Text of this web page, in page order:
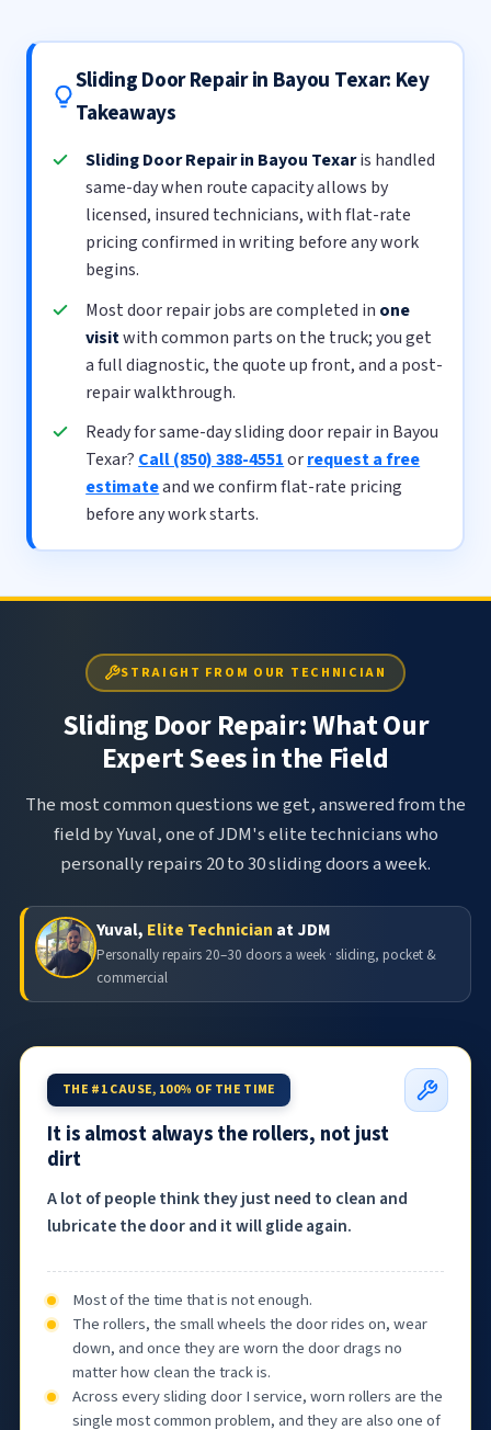
Sliding Door Repair in Bayou Texar: Key
Takeaways
Sliding Door Repair in Bayou Texaris handled
same-day when route capacity allows by
licensed, insured technicians, with flat-rate
pricing confirmed in writing before any work
begins.
Most door repair jobs are completed in one
visitwith common parts on the truck; you get
a full diagnostic, the quote up front, and a post-
repair walkthrough.
Ready for same-day sliding door repair in Bayou
Texar? Call (850) 388-4551orrequest a free
estimateand we confirm flat-rate pricing
before any work starts.
STRAIGHT FROM OUR TECHNICIAN
Sliding Door Repair: What Our
Expert Sees in the Field
The most common questions we get, answered from the
field by Yuval, one of JDM's elite technicians who
personally repairs 20 to 30 sliding doors a week.
Yuval, Elite Technician at JDM
Personally repairs 20–30 doors a week · sliding, pocket &
commercial
THE #1 CAUSE, 100% OF THE TIME
It is almost always the rollers, not just
dirt
A lot of people think they just need to clean and
lubricate the door and it will glide again.
Most of the time that is not enough.
The rollers, the small wheels the door rides on, wear
down, and once they are worn the door drags no
matter how clean the track is.
Across every sliding door I service, worn rollers are the
single most common problem, and they are also one of